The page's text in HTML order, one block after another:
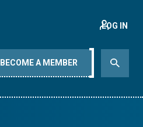
LOG IN
BECOME A MEMBER